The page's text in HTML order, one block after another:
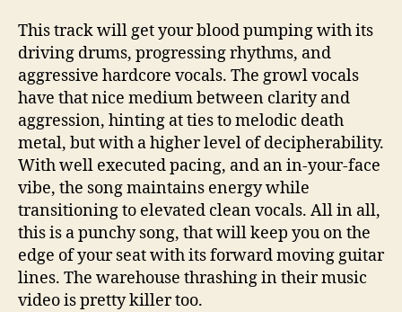
This track will get your blood pumping with its
driving drums, progressing rhythms, and
aggressive hardcore vocals. The growl vocals
have that nice medium between clarity and
aggression, hinting at ties to melodic death
metal, but with a higher level of decipherability.
With well executed pacing, and an in-your-face
vibe, the song maintains energy while
transitioning to elevated clean vocals. All in all,
this is a punchy song, that will keep you on the
edge of your seat with its forward moving guitar
lines. The warehouse thrashing in their music
video is pretty killer too.